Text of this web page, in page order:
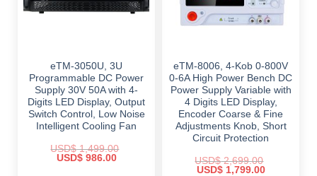
eTM-3050U, 3U
Programmable DC Power
Supply 30V 50A with 4-
Digits LED Display, Output
Switch Control, Low Noise
Intelligent Cooling Fan
USD$1,499.00
Original
USD$986.00Current
eTM-8006, 4-Kob 0-800V
0-6A High Power Bench DC
Power Supply Variable with
4 Digits LED Display,
Encoder Coarse & Fine
Adjustments Knob, Short
Circuit Protection
USD$2,699.00
Original
USD$1,799.00Current